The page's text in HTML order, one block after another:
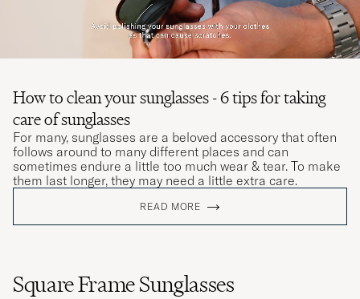
How to clean your sunglasses - 6 tips for taking
care of sunglasses
For many, sunglasses are a beloved accessory that often
follows around to many different places and can
sometimes endure a little too much wear & tear. To make
them last longer, they may need a little extra care.
READ MORE
Square Frame Sunglasses